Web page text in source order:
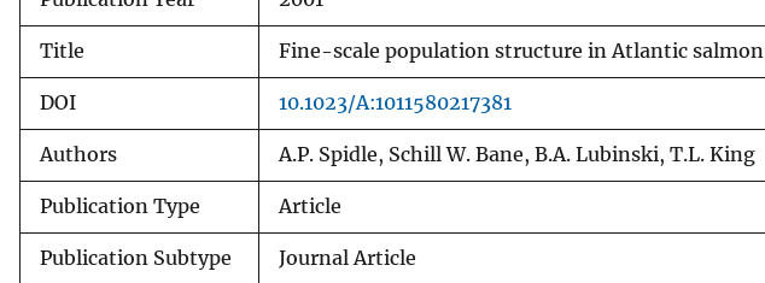
Title Fine-scale population structure in Atlantic
DOI 10.1023/A:1011580217381
Authors A.P. Spidle, Schill W. Bane, B.A. Lubinski, T.L. King
Publication Type Article
Publication Subtype Journal Article